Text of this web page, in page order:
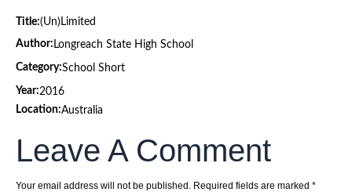
Title:(un)limited
Author: Longreach State High School
Category:School Short
Year:2016
Location:Australia
Leave A Comment
Your email address will not be published. Required fields are marked *